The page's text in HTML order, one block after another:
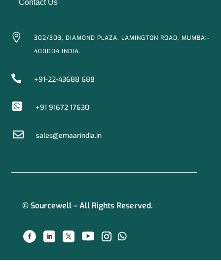
Contact Us

302/303, DIAMOND PLAZA, LAMINGTON ROAD, MUMBAI-
400004 INDIA.
 +91-22-43688 688
 +91 91672 17630
 sales@emaarindia.in
© Sourcewell – All Rights Reserved.